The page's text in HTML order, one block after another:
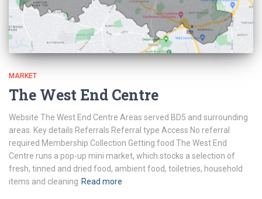
MARKET
The West End Centre
Website The West End Centre Areas served BD5 and surrounding
areas. Key details Referrals Referral type Access No referral
required Membership Collection Getting food The West End
Centre runs a pop-up mini market, which stocks a selection of
fresh, tinned and dried food, ambient food, toiletries, household
items and cleaning Read more